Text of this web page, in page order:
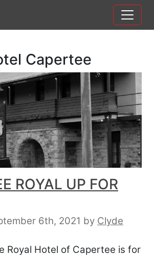
Capertee
ROYAL UP FOR
6th, 2021 by Clyde
Royal Hotel of Capertee is for